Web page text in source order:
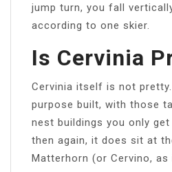
jump turn, you fall
according to one skier.
Is Cervinia
Cervinia itself is not
purpose built, with those
nest buildings you only
then again, it does sit at
Matterhorn (or Cervino, as